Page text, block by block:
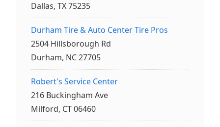
Dallas, TX 75235
Durham Tire & Auto Center Tire Pros
2504 Hillsborough Rd
Durham, NC 27705
Robert's Service Center
216 Buckingham Ave
Milford, CT 06460